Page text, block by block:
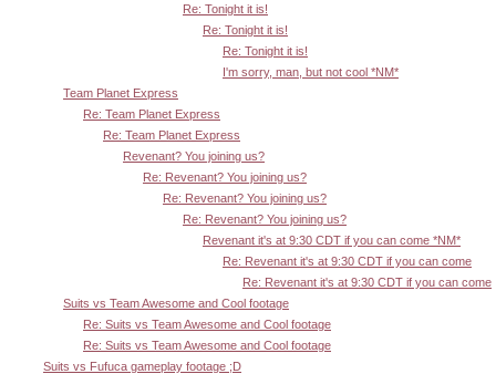
Re: Tonight it is!
Re: Tonight it is!
Re: Tonight it is!
I'm sorry, man, but not cool *NM*
Team Planet Express
Re: Team Planet Express
Re: Team Planet Express
Revenant? You joining us?
Re: Revenant? You joining us?
Re: Revenant? You joining us?
Re: Revenant? You joining us?
Revenant it's at 9:30 CDT if you can come *NM*
Re: Revenant it's at 9:30 CDT if you can come
Re: Revenant it's at 9:30 CDT if you can come
Suits vs Team Awesome and Cool footage
Re: Suits vs Team Awesome and Cool footage
Re: Suits vs Team Awesome and Cool footage
Suits vs Fufuca gameplay footage ;D